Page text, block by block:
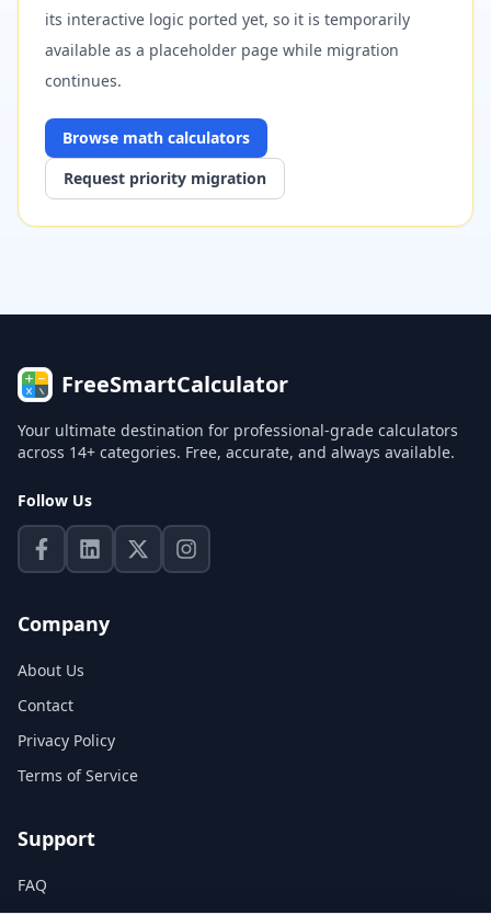
its interactive logic ported yet, so it is temporarily
available as a placeholder page while migration
continues.
Browse math calculators
Request priority migration
FreeSmartCalculator
Your ultimate destination for professional-grade calculators
across 14+ categories. Free, accurate, and always available.
Follow Us
Company
About Us
Contact
Privacy Policy
Terms of Service
Support
FAQ